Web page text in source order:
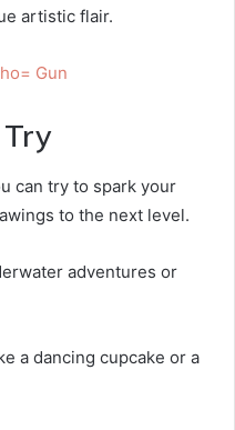
artistic flair.
Gun
can try to spark your
to the next level.
adventures or
a dancing cupcake or a